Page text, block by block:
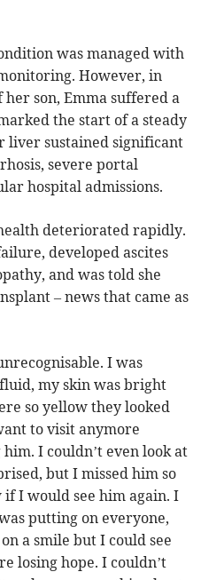
was managed with
However, in
son, Emma suffered a
the start of a steady
liver sustained significant
severe portal
hospital admissions.
deteriorated rapidly.
developed ascites
and was told she
– news that came as
I was
my skin was bright
so yellow they looked
to visit anymore
I couldn’t even look at
but I missed him so
if I would see him again. I
putting on everyone,
a smile but I could see
losing hope. I couldn’t